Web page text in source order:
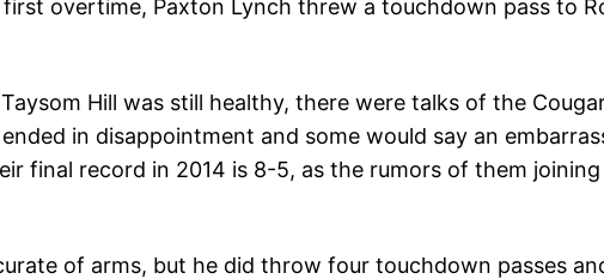
overtime, Paxton Lynch threw a touchdown pass to
Hill was still healthy, there were talks of the
in disappointment and some would say an
final record in 2014 is 8-5, as the rumors of them
of arms, but he did throw four touchdown passes